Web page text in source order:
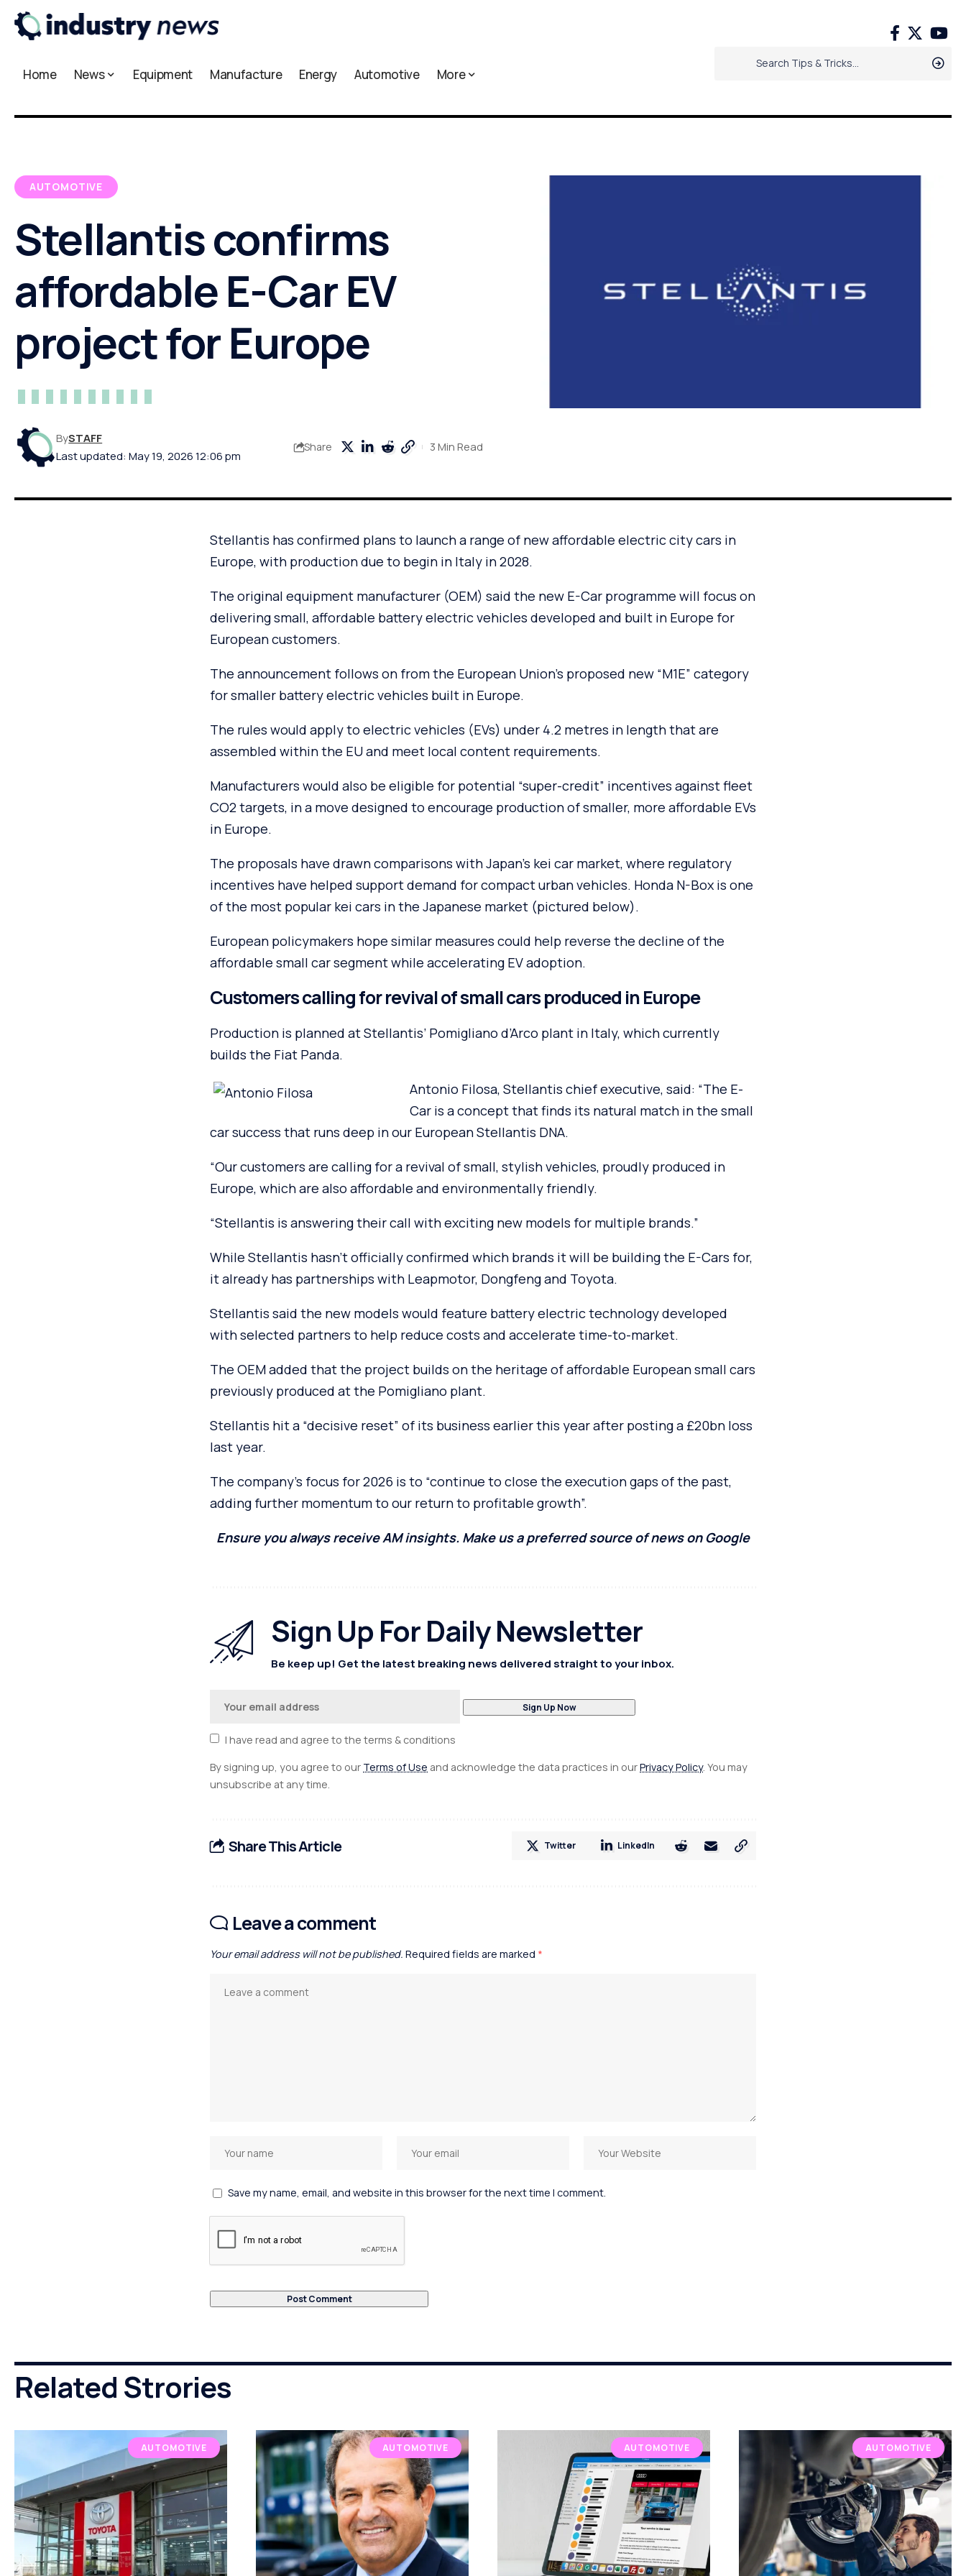
Home News Equipment Manufacture Energy Automotive More
AUTOMOTIVE
Stellantis confirms
affordable E-Car EV
project for Europe
Last updated: May 19, 2026 12:06 pm
BySTAFF
Share 3 Min Read
Stellantis has confirmed plans to launch a range of new affordable electric city cars in
Europe, with production due to begin in Italy in 2028.
The original equipment manufacturer (OEM) said the new E-Car programme will focus on
delivering small, affordable battery electric vehicles developed and built in Europe for
European customers.
The announcement follows on from the European Union’s proposed new “M1E” category
for smaller battery electric vehicles built in Europe.
The rules would apply to electric vehicles (EVs) under 4.2 metres in length that are
assembled within the EU and meet local content requirements.
Manufacturers would also be eligible for potential “super-credit” incentives against fleet
CO2 targets, in a move designed to encourage production of smaller, more affordable EVs
in Europe.
The proposals have drawn comparisons with Japan’s kei car market, where regulatory
incentives have helped support demand for compact urban vehicles. Honda N-Box is one
of the most popular kei cars in the Japanese market (pictured below).
European policymakers hope similar measures could help reverse the decline of the
affordable small car segment while accelerating EV adoption.
Customers calling for revival of small cars produced in Europe
Production is planned at Stellantis’ Pomigliano d’Arco plant in Italy, which currently
builds the Fiat Panda.
Antonio Filosa, Stellantis chief executive, said: “The E-
Car is a concept that finds its natural match in the small
car success that runs deep in our European Stellantis DNA.
“Our customers are calling for a revival of small, stylish vehicles, proudly produced in
Europe, which are also affordable and environmentally friendly.
“Stellantis is answering their call with exciting new models for multiple brands.”
While Stellantis hasn’t officially confirmed which brands it will be building the E-Cars for,
it already has partnerships with Leapmotor, Dongfeng and Toyota.
Stellantis said the new models would feature battery electric technology developed
with selected partners to help reduce costs and accelerate time-to-market.
The OEM added that the project builds on the heritage of affordable European small cars
previously produced at the Pomigliano plant.
Stellantis hit a “decisive reset” of its business earlier this year after posting a £20bn loss
last year.
The company’s focus for 2026 is to “continue to close the execution gaps of the past,
adding further momentum to our return to profitable growth”.
Ensure you always receive AM insights. Make us a preferred source of news on Google
Sign Up For Daily Newsletter
Be keep up! Get the latest breaking news delivered straight to your inbox.
I have read and agree to the terms & conditions
By signing up, you agree to our Terms of Use and acknowledge the data practices in ourPrivacy Policy. You may
unsubscribe at any time.
Share This Article Twitter LinkedIn
Leave a comment
Your email address will not be published. Required fields are marked *
Save my name, email, and website in this browser for the next time I comment.
Related Strories
AUTOMOTIVE AUTOMOTIVE AUTOMOTIVE AUTOMOTIVE